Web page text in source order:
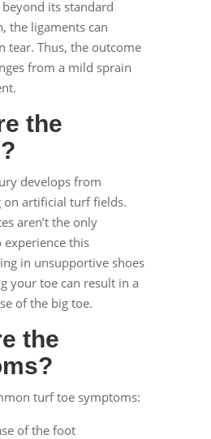
its standard
the ligaments can
tear. Thus, the outcome
from a mild sprain
the
develops from
on artificial turf fields.
aren’t the only
this
in unsupportive shoes
your toe can result in a
of the big toe.
the
turf toe symptoms:
of the foot